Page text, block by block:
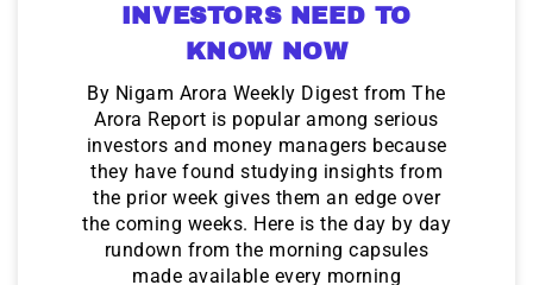
INVESTORS NEED TO
KNOW NOW
By Nigam Arora Weekly Digest from The
Arora Report is popular among serious
investors and money managers because
they have found studying insights from
the prior week gives them an edge over
the coming weeks. Here is the day by day
rundown from the morning capsules
made available every morning